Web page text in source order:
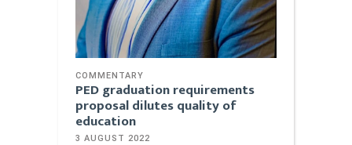
COMMENTARY
PED graduation requirements
proposal dilutes quality of
education
3 AUGUST 2022